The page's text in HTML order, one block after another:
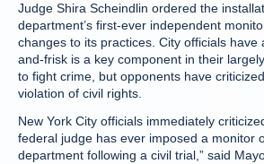
Judge Shira Scheindlin ordered the
department’s first-ever independent
changes to its practices. City officials have
and-frisk is a key component in their
to fight crime, but opponents have
violation of civil rights.
New York City officials immediately
federal judge has ever imposed a monitor
department following a civil trial,” said